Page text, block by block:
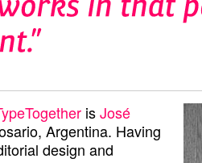
isJosé
Argentina. Having
design and